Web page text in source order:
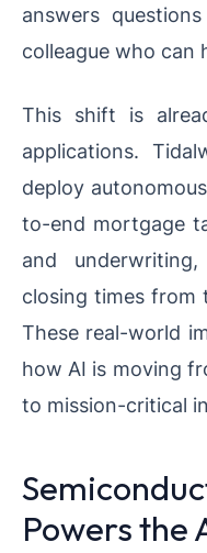
answers
colleague who can
This shift is
applications.
deploy
to-end mortgage
and
closing times from
These real-world
how AI is moving
to mission-critical
Powers the